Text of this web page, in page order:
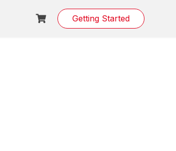
Getting Started